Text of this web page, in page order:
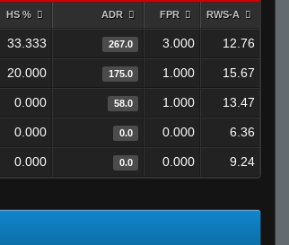
HS % ADR FPR RWS-A
33.333 267.0 3.000 12.76
20.000 175.0 1.000 15.67
0.000 58.0 1.000 13.47
0.000 0.0 0.000 6.36
0.000 0.0 0.000 9.24